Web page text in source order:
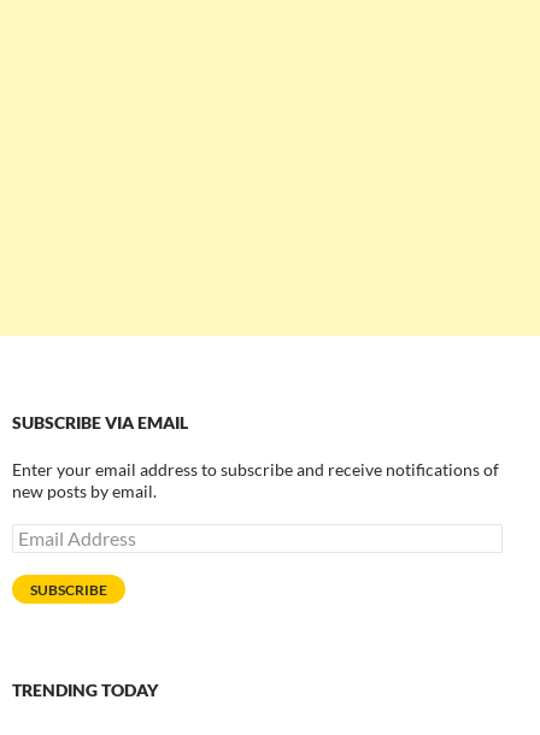
SUBSCRIBE VIA EMAIL
Enter your email address to subscribe and receive notifications of
new posts by email.
Email
Address
SUBSCRIBE
TRENDING TODAY